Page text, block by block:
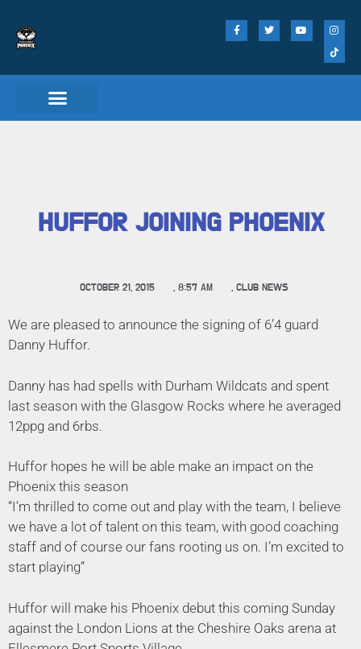
HUFFOR JOINING PHOENIX
OCTOBER 21, 2015 , 8:57 AM , CLUB NEWS
We are pleased to announce the signing of 6’4 guard
Danny Huffor.
Danny has had spells with Durham Wildcats and spent
last season with the Glasgow Rocks where he averaged
12ppg and 6rbs.
Huffor hopes he will be able make an impact on the
Phoenix this season
“I’m thrilled to come out and play with the team, I believe
we have a lot of talent on this team, with good coaching
staff and of course our fans rooting us on. I’m excited to
start playing”
Huffor will make his Phoenix debut this coming Sunday
against the London Lions at the Cheshire Oaks arena at